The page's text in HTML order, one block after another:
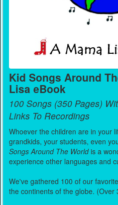
Kid Songs Around
Lisa eBook
100 Songs (350 Pages)
Links To Recordings
Whoever the children are in your
grandkids, your students, even
Songs Around The Worldis a
experience other languages and
We've gathered 100 of our
the continents of the globe. (Over